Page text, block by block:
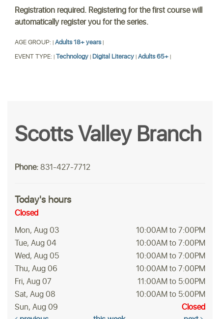
Registration required. Registering for the first course will
automatically register you for the series.
AGE GROUP:|Adults 18+ years|
EVENT TYPE:|Technology| Digital Literacy|Adults 65+|
Scotts Valley Branch
Phone:831-427-7712
Today's hours
Closed
Mon, Aug 03
10:00AM to 7:00PM
Tue, Aug 04
10:00AM to 7:00PM
Wed, Aug 05
10:00AM to 7:00PM
Thu, Aug 06
10:00AM to 7:00PM
Fri, Aug 07
11:00AM to 5:00PM
Sat, Aug 08
10:00AM to 5:00PM
Sun, Aug 09
Closed